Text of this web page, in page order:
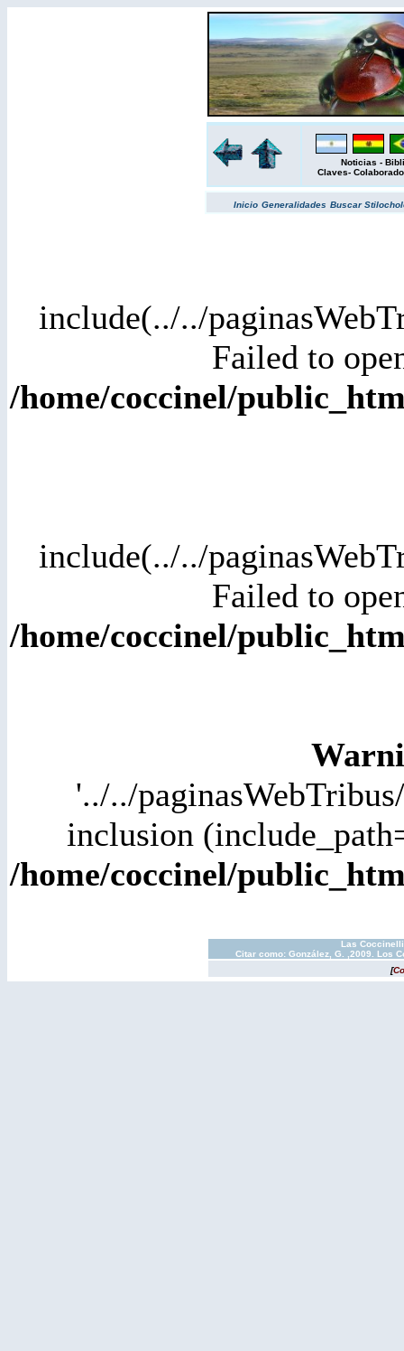
Noticias -
Claves-
Inicio Generalidades Buscar
include(../../
Failed to
/home/coccinel/
include(../../
Failed to
/home/coccinel/
'../../
inclusion
/home/coccinel/
Las
Citar como: González, G. ,2009. Los
[